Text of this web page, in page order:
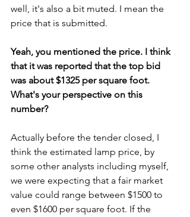
well, it's also a bit muted. I mean the
price that is submitted.
Yeah, you mentioned the price. I think
that it was reported that the top bid
was about $1325 per square foot.
What's your perspective on this
number?
Actually before the tender closed, I
think the estimated lamp price, by
some other analysts including myself,
we were expecting that a fair market
value could range between $1500 to
even $1600 per square foot. If the